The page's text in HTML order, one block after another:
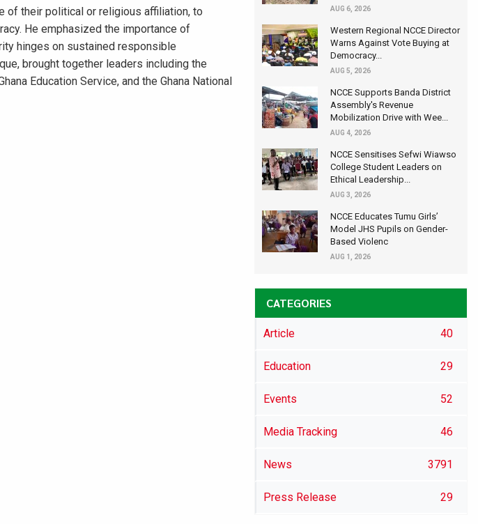
of their political or religious affiliation, to
He emphasized the importance of
hinges on sustained responsible
brought together leaders including the
Education Service, and the Ghana National
AUG 6, 2026
Western Regional NCCE Director
Warns Against Vote Buying at
Democracy...
AUG 5, 2026
NCCE Supports Banda District
Assembly's Revenue
Mobilization Drive with Wee...
AUG 4, 2026
NCCE Sensitises Sefwi Wiawso
College Student Leaders on
Ethical Leadership...
AUG 3, 2026
NCCE Educates Tumu Girls’
Model JHS Pupils on Gender-
Based Violenc
AUG 1, 2026
CATEGORIES
Article 40
Education 29
Events 52
Media Tracking 46
News 3791
Press Release 29